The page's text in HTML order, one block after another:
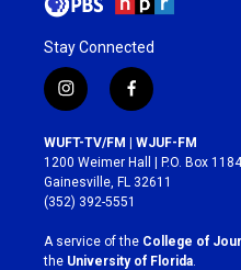
Stay Connected
i
n
s
t
a
g
r
a
m
f
a
c
e
b
o
k
WUFT-TV/FM | WJUF-FM
1200 Weimer Hall | P.O. Box
Gainesville, FL 32611
(352) 392-5551
A service of the College of
the University of Florida